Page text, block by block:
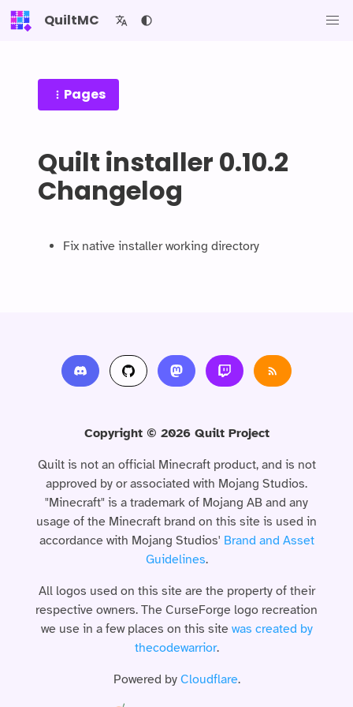
QuiltMC
Pages
Quilt installer 0.10.2
Changelog
Fix native installer working directory
Copyright © 2026 Quilt Project
Quilt is not an official Minecraft product, and is not
approved by or associated with Mojang Studios.
"Minecraft" is a trademark of Mojang AB and any
usage of the Minecraft brand on this site is used in
accordance with Mojang Studios' Brand and Asset
Guidelines.
All logos used on this site are the property of their
respective owners. The CurseForge logo recreation
we use in a few places on this site was created by
thecodewarrior.
Powered by Cloudflare.